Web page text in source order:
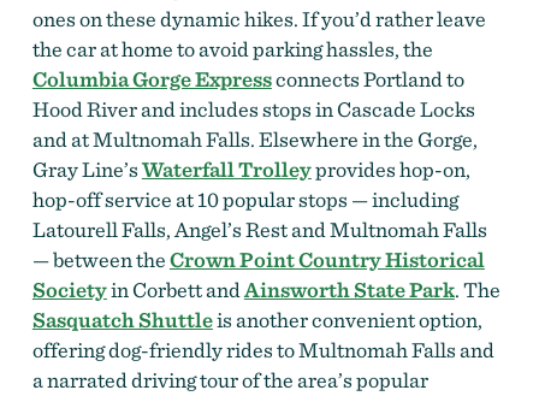
ones on these dynamic hikes. If you’d rather leave
the car at home to avoid parking hassles, the
Columbia Gorge Expressconnects Portland to
Hood River and includes stops in Cascade Locks
and at Multnomah Falls. Elsewhere in the Gorge,
Gray Line’sWaterfall Trolleyprovides hop-on,
hop-off service at 10 popular stops — including
Latourell Falls, Angel’s Rest and Multnomah Falls
— between theCrown Point Country Historical
Societyin Corbett andAinsworth State Park. The
Sasquatch Shuttleis another convenient option,
offering dog-friendly rides to Multnomah Falls and
a narrated driving tour of the area’s popular